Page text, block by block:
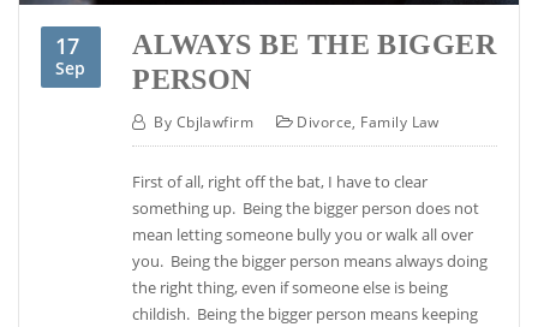
17
Sep
ALWAYS BE THE BIGGER
PERSON
By Cbjlawfirm Divorce, Family Law
First of all, right off the bat, I have to clear
something up. Being the bigger person does not
mean letting someone bully you or walk all over
you. Being the bigger person means always doing
the right thing, even if someone else is being
childish. Being the bigger person means keeping